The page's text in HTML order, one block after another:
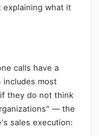
explaining what it
calls have a
most
they do not think
— the
sales execution: